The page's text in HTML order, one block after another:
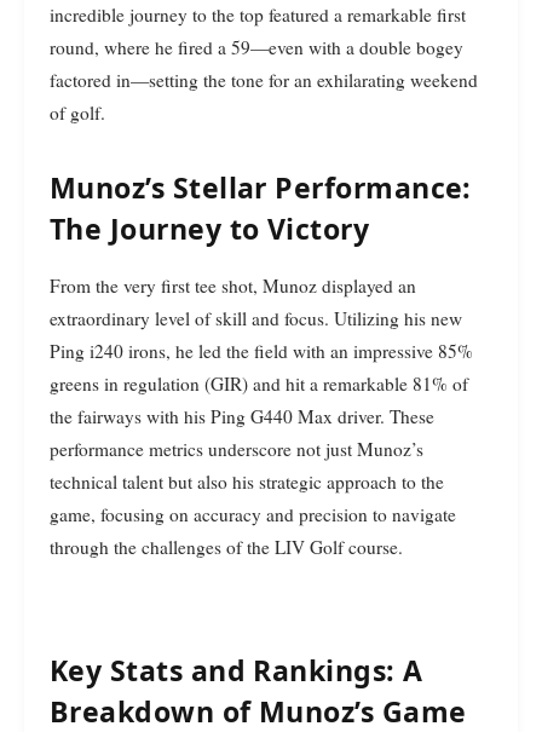
incredible journey to the top featured a remarkable first
round, where he fired a 59—even with a double bogey
factored in—setting the tone for an exhilarating weekend
of golf.
Munoz’s Stellar Performance:
The Journey to Victory
From the very first tee shot, Munoz displayed an
extraordinary level of skill and focus. Utilizing his new
Ping i240 irons, he led the field with an impressive 85%
greens in regulation (GIR) and hit a remarkable 81% of
the fairways with his Ping G440 Max driver. These
performance metrics underscore not just Munoz’s
technical talent but also his strategic approach to the
game, focusing on accuracy and precision to navigate
through the challenges of the LIV Golf course.
Key Stats and Rankings: A
Breakdown of Munoz’s Game